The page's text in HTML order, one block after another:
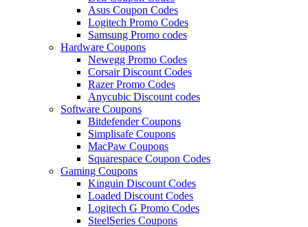
Asus Coupon Codes
Logitech Promo Codes
Samsung Promo codes
Hardware Coupons
Newegg Promo Codes
Corsair Discount Codes
Razer Promo Codes
Anycubic Discount codes
Software Coupons
Bitdefender Coupons
Simplisafe Coupons
MacPaw Coupons
Squarespace Coupon Codes
Gaming Coupons
Kinguin Discount Codes
Loaded Discount Codes
Logitech G Promo Codes
SteelSeries Coupons